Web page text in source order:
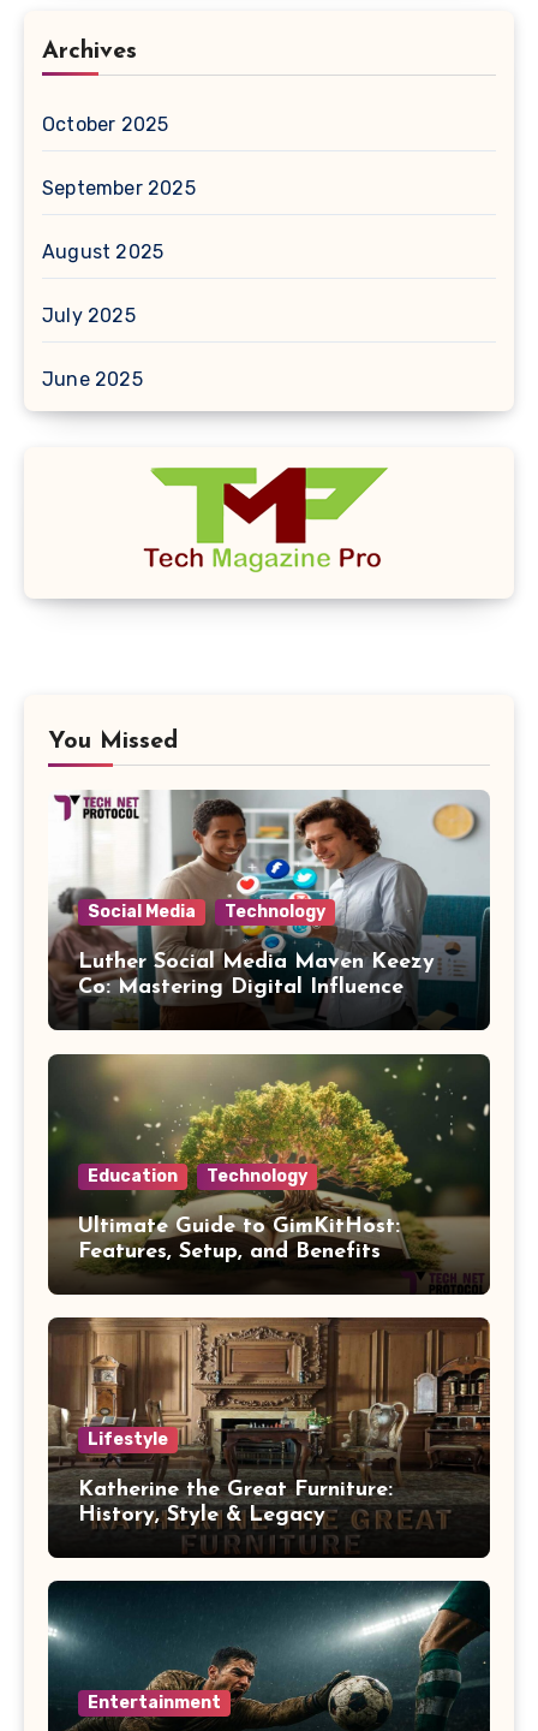
Archives
October 2025
September 2025
August 2025
July 2025
June 2025
You Missed
Social Media Technology
Luther Social Media Maven Keezy
Co: Mastering Digital Influence
Education Technology
Ultimate Guide to GimKitHost:
Features, Setup, and Benefits
Lifestyle
Katherine the Great Furniture:
History, Style & Legacy
Entertainment